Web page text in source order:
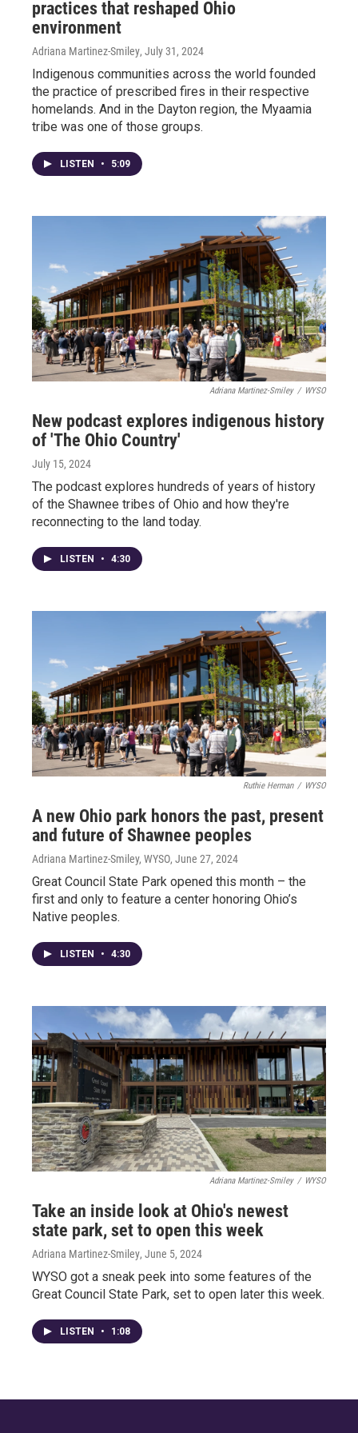
practices that reshaped Ohio
environment
Adriana Martinez-Smiley, July 31, 2024
Indigenous communities across the world founded
the practice of prescribed fires in their respective
homelands. And in the Dayton region, the Myaamia
tribe was one of those groups.
LISTEN • 5:09
Adriana Martinez-Smiley / WYSO
New podcast explores indigenous history
of 'The Ohio Country'
July 15, 2024
The podcast explores hundreds of years of history
of the Shawnee tribes of Ohio and how they're
reconnecting to the land today.
LISTEN • 4:30
Ruthie Herman / WYSO
A new Ohio park honors the past, present
and future of Shawnee peoples
Adriana Martinez-Smiley, WYSO, June 27, 2024
Great Council State Park opened this month – the
first and only to feature a center honoring Ohio’s
Native peoples.
LISTEN • 4:30
Adriana Martinez-Smiley / WYSO
Take an inside look at Ohio's newest
state park, set to open this week
Adriana Martinez-Smiley, June 5, 2024
WYSO got a sneak peek into some features of the
Great Council State Park, set to open later this week.
LISTEN • 1:08